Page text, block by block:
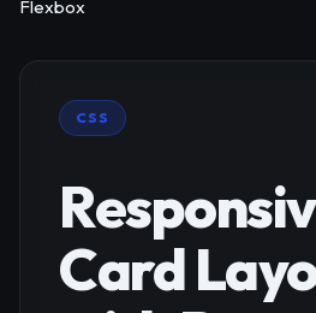
Flexbox
CSS
Card